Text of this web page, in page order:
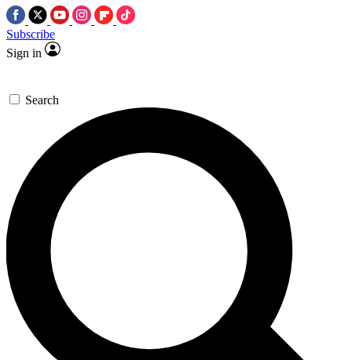
Subscribe
Sign in
Search